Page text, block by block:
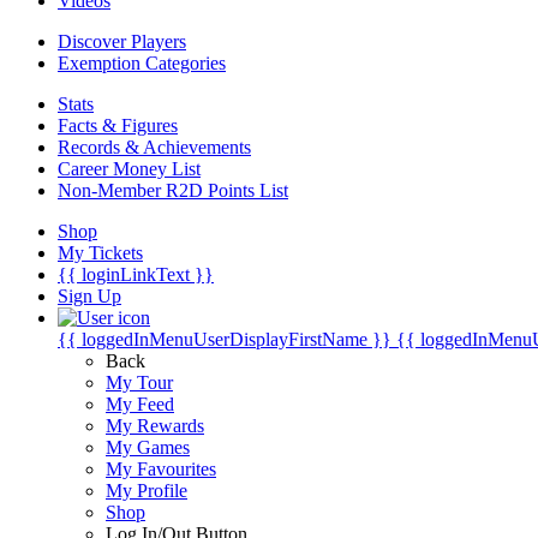
Discover Players
Exemption Categories
Stats
Facts & Figures
Records & Achievements
Career Money List
Non-Member R2D Points List
Shop
My Tickets
{{ loginLinkText }}
Sign Up
{{ loggedInMenuUserDisplayFirstName }} {{
Back
My Tour
My Feed
My Rewards
My Games
My Favourites
My Profile
Shop
Log In/Out Button